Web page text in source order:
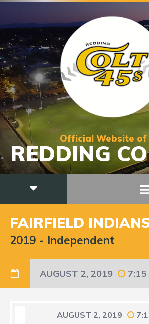
Official Website of
REDDING
FAIRFIELD INDIANS
2019 - Independent
AUGUST 2, 2019 7:15
AUGUST 2, 2019